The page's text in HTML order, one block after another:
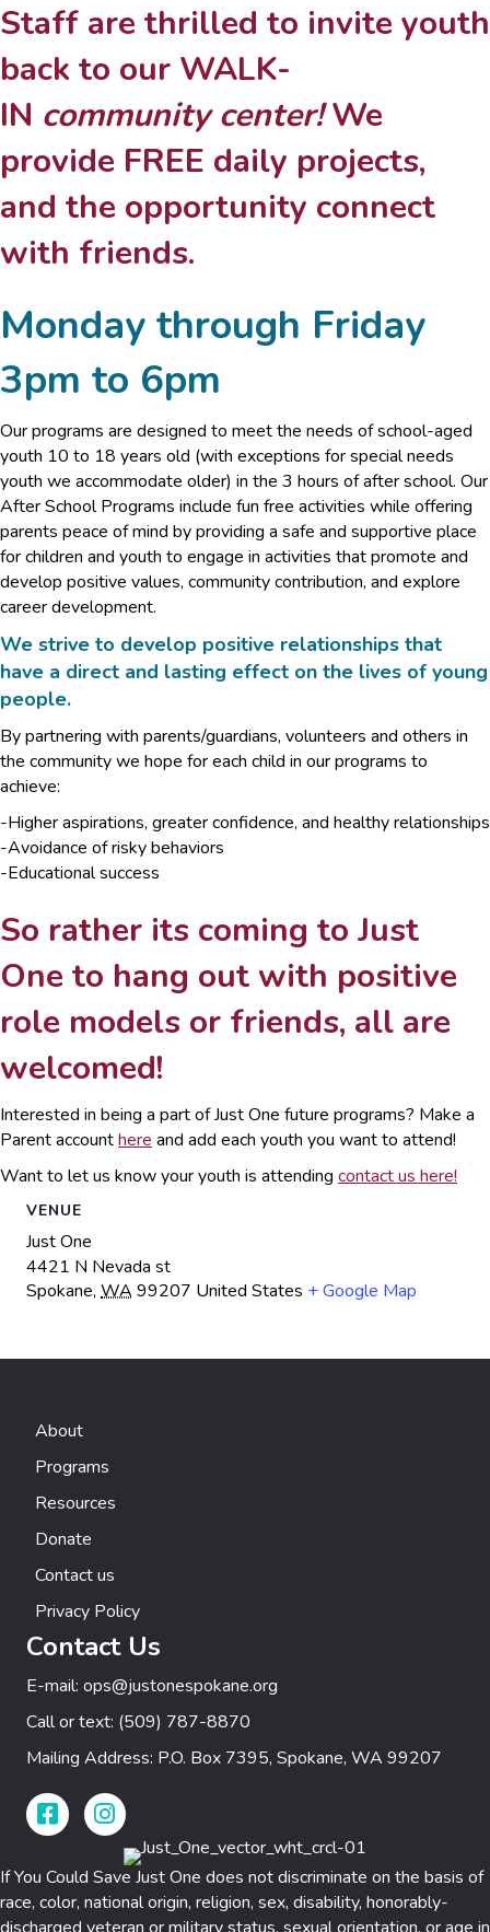
Staff are thrilled to invite youth
back to our WALK-
IN community center!We
provide FREE daily projects,
and the opportunity connect
with friends.
Monday through Friday
3pm to 6pm
Our programs are designed to meet the needs of school-aged
youth 10 to 18 years old (with exceptions for special needs
youth we accommodate older) in the 3 hours of after school. Our
After School Programs include fun free activities while offering
parents peace of mind by providing a safe and supportive place
for children and youth to engage in activities that promote and
develop positive values, community contribution, and explore
career development.
We strive to develop positive relationships that
have a direct and lasting effect on the lives of young
people.
By partnering with parents/guardians, volunteers and others in
the community we hope for each child in our programs to
achieve:
-Higher aspirations, greater confidence, and healthy relationships
-Avoidance of risky behaviors
-Educational success
So rather its coming to Just
One to hang out with positive
role models or friends, all are
welcomed!
Interested in being a part of Just One future programs? Make a
Parent accounthere and add each youth you want to attend!
Want to let us know your youth is attending contact us here!
VENUE
Just One
4421 N Nevada st
Spokane, WA 99207 United States + Google Map
About
Programs
Resources
Donate
Contact us
Privacy Policy
Contact Us
E-mail: ops@justonespokane.org
Call or text: (509) 787-8870
Mailing Address: P.O. Box 7395, Spokane, WA 99207
Facebook LinkInstagram Link
If You Could Save Just One does not discriminate on the basis of
race, color, national origin, religion, sex, disability, honorably-